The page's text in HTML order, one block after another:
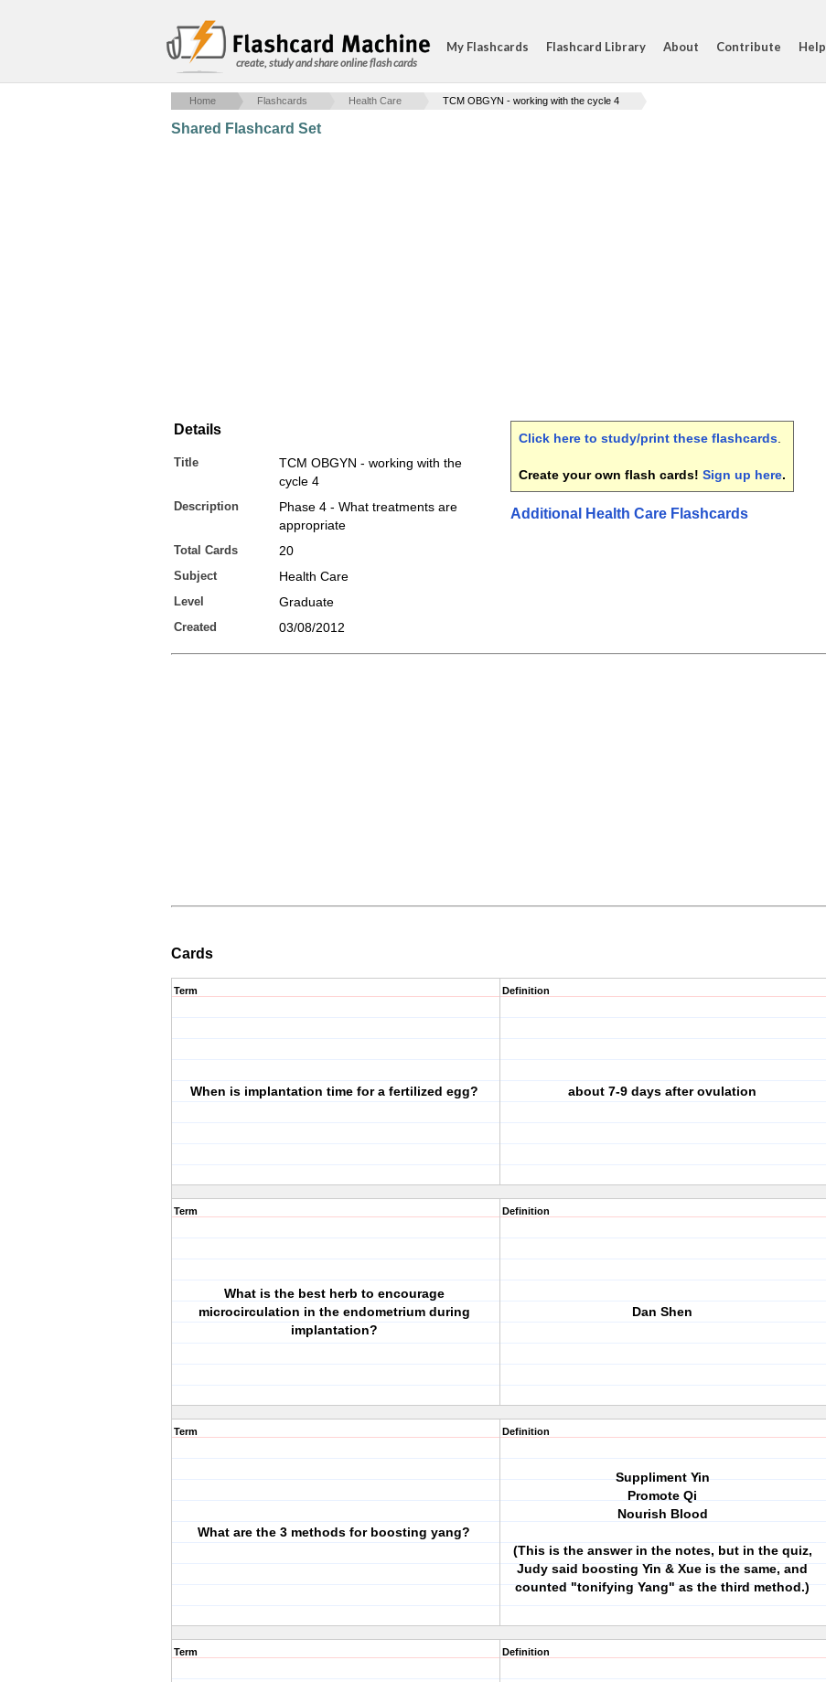
create, study and share online flash cards
My Flashcards Flashcard Library About Contribute Help
Home Flashcards Health Care TCM OBGYN - working with the cycle 4
Shared Flashcard Set
Details
Title
TCM OBGYN - working with the
cycle 4
Description
Phase 4 - What treatments are
appropriate
Total Cards 20
Subject Health Care
Level Graduate
Created 03/08/2012
Click here to study/print these flashcards
Create your own flash cards! Sign up here.
Additional Health Care Flashcards
Cards
Term
When is implantation time for a fertilized egg?
Definition
about 7-9 days after ovulation
Term
What is the best herb to encourage
microcirculation in the endometrium during
implantation?
Definition
Dan Shen
Term
What are the 3 methods for boosting yang?
Definition
Suppliment Yin
Promote Qi
Nourish Blood
(This is the answer in the notes, but in the quiz,
Judy said boosting Yin & Xue is the same, and
counted "tonifying Yang" as the third method.)
Term Definition